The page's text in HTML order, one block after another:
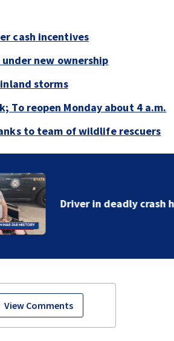
cash incentives
new ownership
storms
To reopen Monday about 4 a.m.
to team of wildlife rescuers
has DUI history
View Comments